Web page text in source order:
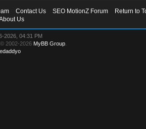
Contact Us SEO MotionZ Forum
Return to
Us
2026, 04:31 PM
, © 2002-2026 MyBB Group